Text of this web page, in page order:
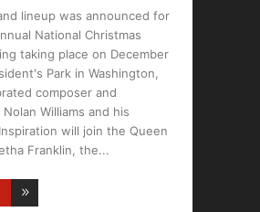
lineup was announced for
National Christmas
taking place on December
Park in Washington,
composer and
Williams and his
will join the Queen
Franklin, the